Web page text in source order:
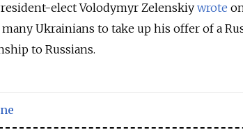
elect Volodymyr Zelenskiy wrote
Ukrainians to take up his offer of a
to Russians.